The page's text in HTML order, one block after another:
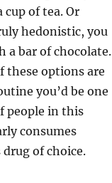
cup of tea. Or
hedonistic, you
a bar of chocolate.
these options are
you’d be one
people in this
consumes
drug of choice.